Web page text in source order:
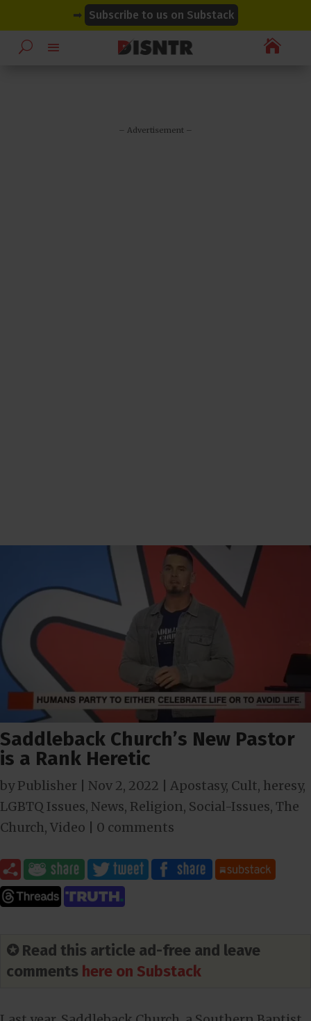
➡ Subscribe to us on Substack

– Advertisement –
Saddleback Church’s New Pastor
is a Rank Heretic
byPublisher Nov 2, 2022 Apostasy, Cult, heresy,
LGBTQ Issues, News, Religion, Social-Issues, The
Church, Video 0 comments
✪ Read this article ad-free and leave
comments here on Substack
modal-check
modal-check